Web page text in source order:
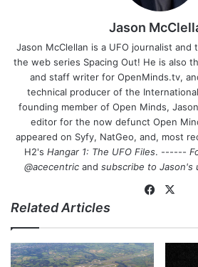
Jason
Jason McClellan is a UFO journalist
the web series Spacing Out! He is also
and staff writer for OpenMinds.tv,
technical producer of the
founding member of Open Minds,
editor for the now defunct Open
appeared on Syfy, NatGeo, and, most
H2's Hangar 1: The UFO Files. ------
@acecentricand subscribe to Jason's
Fa
bo
ok
Related Articles